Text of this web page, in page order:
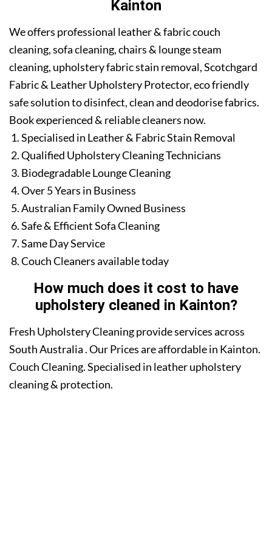
Kainton
We offers professional leather & fabric couch
cleaning, sofa cleaning, chairs & lounge steam
cleaning, upholstery fabric stain removal, Scotchgard
Fabric & Leather Upholstery Protector, eco friendly
safe solution to disinfect, clean and deodorise fabrics.
Book experienced & reliable cleaners now.
Specialised in Leather & Fabric Stain Removal
Qualified Upholstery Cleaning Technicians
Biodegradable Lounge Cleaning
Over 5 Years in Business
Australian Family Owned Business
Safe & Efficient Sofa Cleaning
Same Day Service
Couch Cleaners available today
How much does it cost to have
upholstery cleaned in Kainton?
Fresh Upholstery Cleaning provide services across
South Australia . Our Prices are affordable in Kainton.
Couch Cleaning. Specialised in leather upholstery
cleaning & protection.